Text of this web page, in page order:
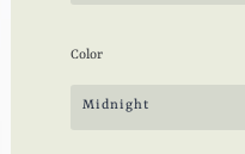
Color
Midnight